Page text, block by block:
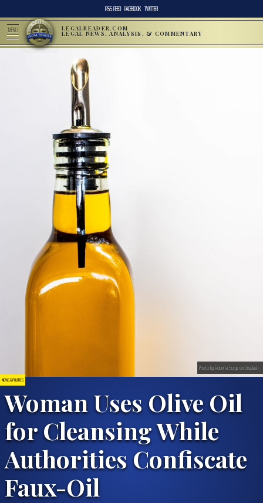
RSS FEED FACEBOOK TWITTER
MENU LEGALREADER.COM
LEGAL NEWS, ANALYSIS, & COMMENTARY
NEWS & POLITICS
Woman Uses Olive Oil
for Cleansing While
Authorities Confiscate
Faux-Oil
Photo by Roberta Sorge on Unsplash